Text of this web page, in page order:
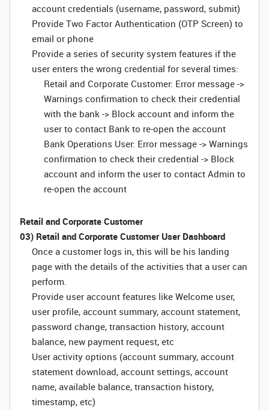
account credentials (username, password, submit)
Provide Two Factor Authentication (OTP Screen) to
email or phone
Provide a series of security system features if the
user enters the wrong credential for several times:
Retail and Corporate Customer: Error message ->
Warnings confirmation to check their credential
with the bank -> Block account and inform the
user to contact Bank to re-open the account
Bank Operations User: Error message -> Warnings
confirmation to check their credential -> Block
account and inform the user to contact Admin to
re-open the account
Retail and Corporate Customer
03) Retail and Corporate Customer User Dashboard
Once a customer logs in, this will be his landing
page with the details of the activities that a user can
perform.
Provide user account features like Welcome user,
user profile, account summary, account statement,
password change, transaction history, account
balance, new payment request, etc
User activity options (account summary, account
statement download, account settings, account
name, available balance, transaction history,
timestamp, etc)